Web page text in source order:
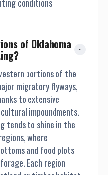
conditions
of Oklahoma
portions of the
migratory flyways,
to extensive
impoundments.
tends to shine in the
where
and food plots
Each region